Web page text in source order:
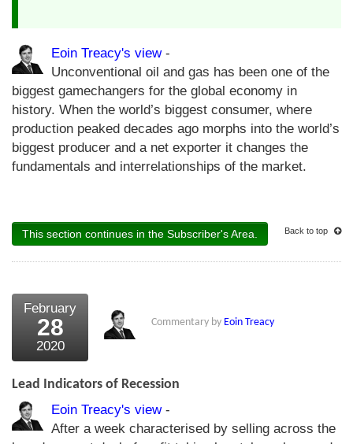
Eoin Treacy's view-
Unconventional oil and gas has been one of the
biggest gamechangers for the global economy in
history. When the world’s biggest consumer, where
production peaked decades ago morphs into the world’s
biggest producer and a net exporter it changes the
fundamentals and interrelationships of the market.
This section continues in the Subscriber's Area. Back to top
February
28
2020
Commentary by Eoin Treacy
Lead Indicators of Recession
Eoin Treacy's view-
After a week characterised by selling across the